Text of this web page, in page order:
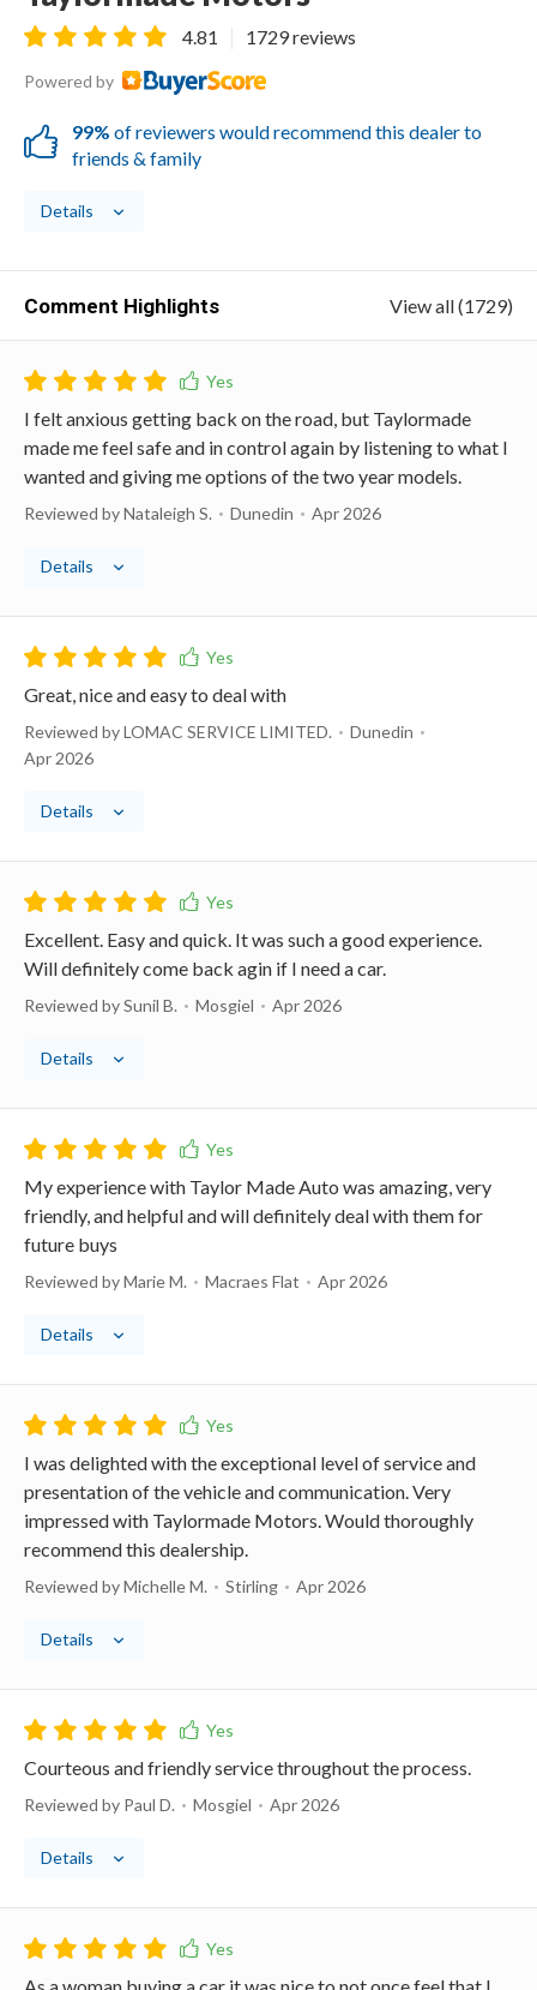
4.81 1729 reviews
Powered by
99% of reviewers would recommend this dealer to
friends & family
Details
Comment Highlights View all (1729)
I felt anxious getting back on the road, but Taylormade
made me feel safe and in control again by listening to what I
wanted and giving me options of the two year models.
Reviewed by Nataleigh S. Dunedin Apr 2026
Details
Great, nice and easy to deal with
Reviewed by LOMAC SERVICE LIMITED.
Dunedin
Apr 2026
Details
Excellent. Easy and quick. It was such a good experience.
Will definitely come back agin if I need a car.
Reviewed by Sunil B. Mosgiel Apr 2026
Details
My experience with Taylor Made Auto was amazing, very
friendly, and helpful and will definitely deal with them for
future buys
Reviewed by Marie M. Macraes Flat Apr 2026
Details
I was delighted with the exceptional level of service and
presentation of the vehicle and communication. Very
impressed with Taylormade Motors. Would thoroughly
recommend this dealership.
Reviewed by Michelle M. Stirling Apr 2026
Details
Courteous and friendly service throughout the process.
Reviewed by Paul D. Mosgiel Apr 2026
Details